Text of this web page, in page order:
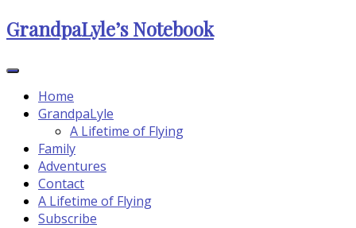
Skip
to
GrandpaLyle’s Notebook
Home
GrandpaLyle
A Lifetime of Flying
Family
Adventures
Contact
A Lifetime of Flying
Subscribe